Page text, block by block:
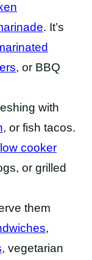
. It’s
, or BBQ
with
, or fish tacos.
cooker
or grilled
them
,
, vegetarian